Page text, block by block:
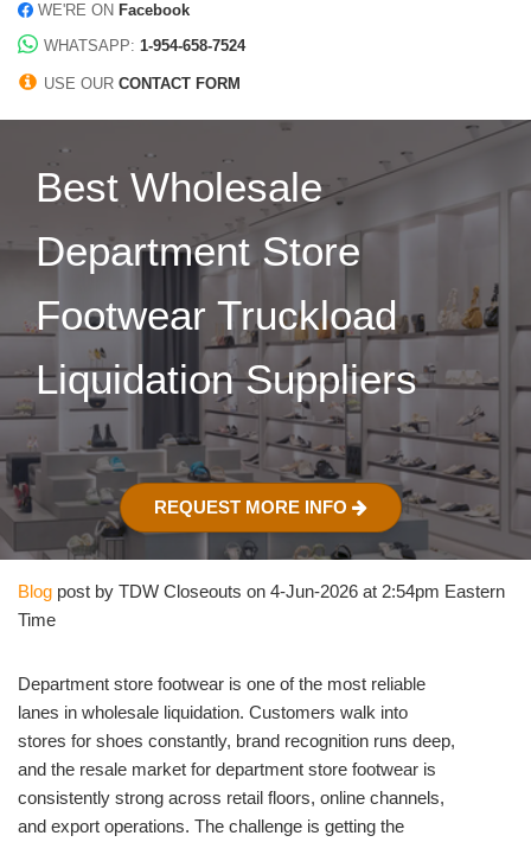
WE'RE ON Facebook
WHATSAPP: 1-954-658-7524
USE OUR CONTACT FORM
Best Wholesale
Department Store
Footwear Truckload
Liquidation Suppliers
REQUEST MORE INFO
Blog post by TDW Closeouts on 4-Jun-2026 at 2:54pm Eastern
Time
Department store footwear is one of the most reliable
lanes in wholesale liquidation. Customers walk into
stores for shoes constantly, brand recognition runs deep,
and the resale market for department store footwear is
consistently strong across retail floors, online channels,
and export operations. The challenge is getting the